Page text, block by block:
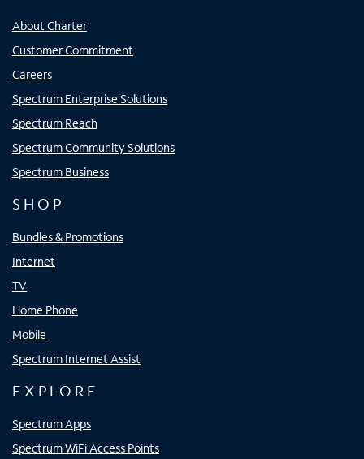
About Charter
Customer Commitment
Careers
Spectrum Enterprise Solutions
Spectrum Reach
Spectrum Community Solutions
Spectrum Business
SHOP
Bundles & Promotions
Internet
TV
Home Phone
Mobile
Spectrum Internet Assist
EXPLORE
Spectrum Apps
Spectrum WiFi Access Points